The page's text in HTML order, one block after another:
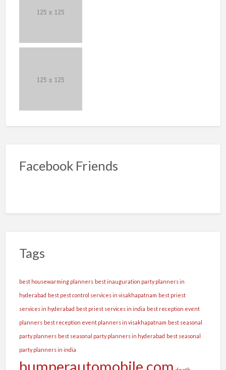
Facebook Friends
Tags
best housewarming planners best inauguration party planners in
hyderabad best pest control services in visakhapatnam best priest
services in hyderabad best priest services in india best reception event
planners best reception event planners in visakhapatnam best seasonal
party planners best seasonal party planners in hyderabad best seasonal
party planners in india
bumperautomobile.com